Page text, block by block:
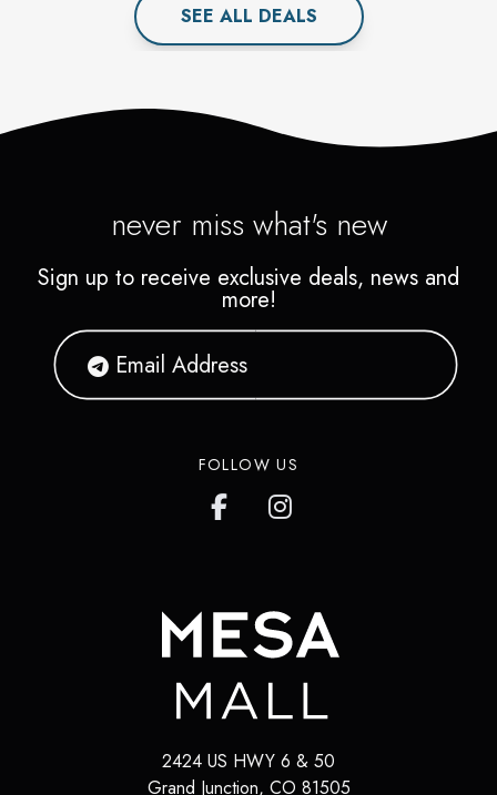
SEE ALL DEALS
never miss what's new
Sign up to receive exclusive deals, news and
more!
FOLLOW US
2424 US HWY 6 & 50
Grand Junction, CO 81505